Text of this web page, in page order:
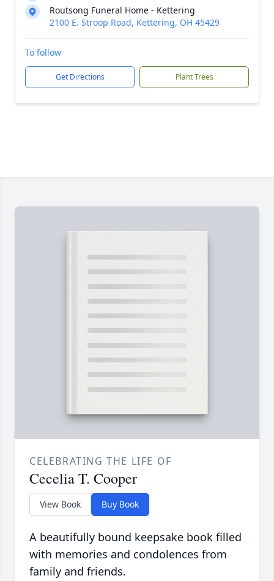
Routsong Funeral Home - Kettering
2100 E. Stroop Road, Kettering, OH 45429
To follow
Get Directions Plant Trees
CELEBRATING THE LIFE OF
Cecelia T. Cooper
View Book Buy Book
A beautifully bound keepsake book filled
with memories and condolences from
family and friends.